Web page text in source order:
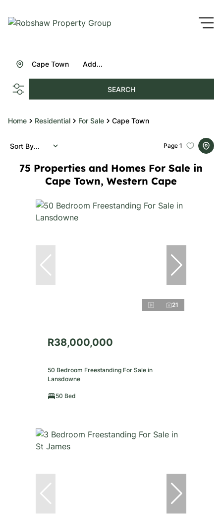
Add...
Cape Town
SEARCH
Home Residential For Sale Cape Town
75 Properties and Homes For Sale in
Cape Town, Western Cape
Page 1
Sort By...
21
R38,000,000
50 Bedroom Freestanding For Sale in
Lansdowne
50 Bed